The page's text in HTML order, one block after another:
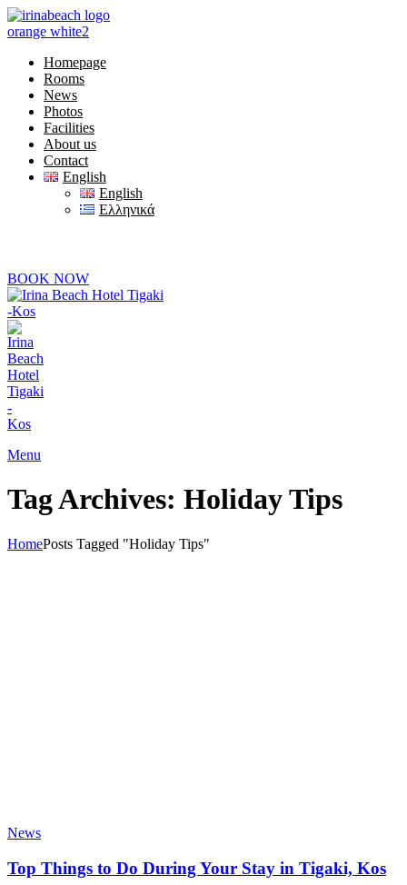
Homepage
Rooms
News
Photos
Facilities
About us
Contact
English
English
Ελληνικά
BOOK NOW
Menu
Tag Archives: Holiday Tips
HomePosts Tagged "Holiday Tips"
News
Top Things to Do During Your Stay in Tigaki, Kos